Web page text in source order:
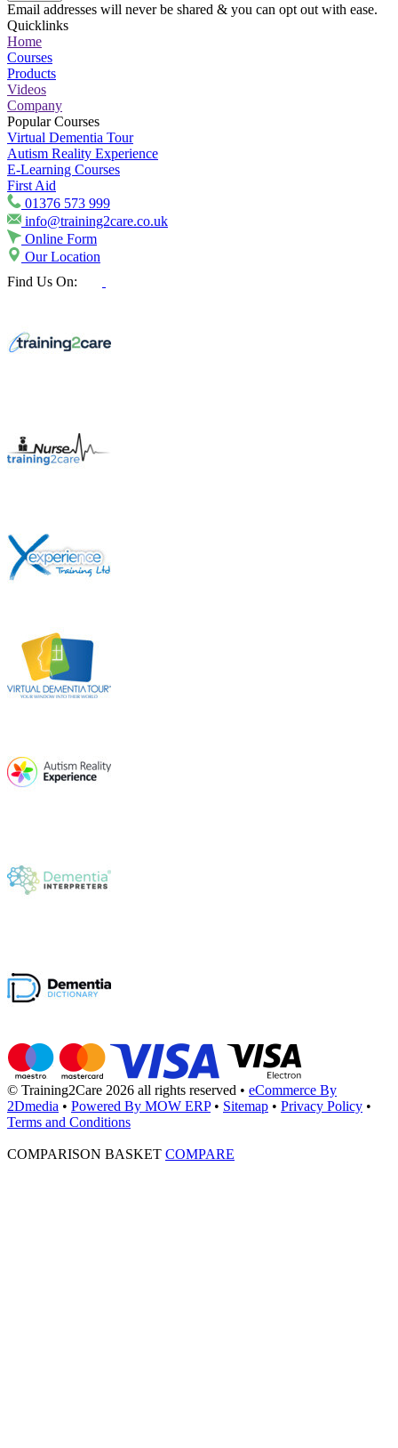
Email addresses will never be shared & you can opt out with ease.
Quicklinks
Home
Courses
Products
Videos
Company
Popular Courses
Virtual Dementia Tour
Autism Reality Experience
E-Learning Courses
First Aid
01376 573 999
info@training2care.co.uk
Online Form
Our Location
Find Us On:
© Training2Care 2026 all rights reserved • eCommerce By
2Dmedia • Powered By MOW ERP • Sitemap • Privacy Policy •
Terms and Conditions
COMPARISON BASKET COMPARE